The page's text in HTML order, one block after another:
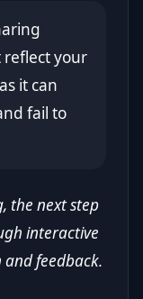
reflect your
it can
fail to
the next step
interactive
feedback.